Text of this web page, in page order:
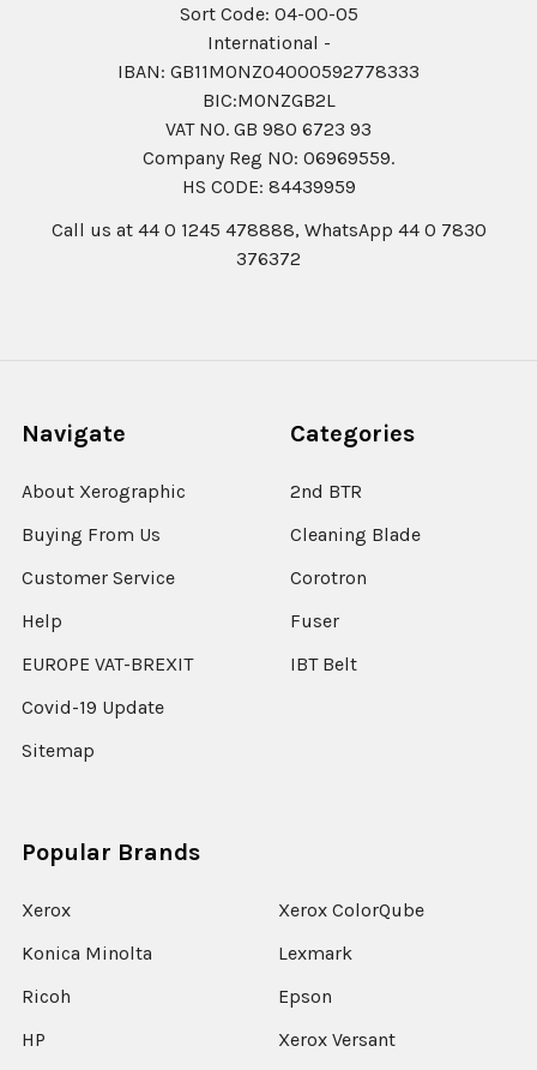
Sort Code: 04-00-05
International -
IBAN: GB11MONZ04000592778333
BIC:MONZGB2L
VAT NO. GB 980 6723 93
Company Reg N0: 06969559.
HS CODE: 84439959
Call us at 44 0 1245 478888, WhatsApp 44 0 7830
376372
Navigate
About Xerographic
Buying From Us
Customer Service
Help
EUROPE VAT-BREXIT
Covid-19 Update
Sitemap
Categories
2nd BTR
Cleaning Blade
Corotron
Fuser
IBT Belt
Popular Brands
Xerox
Konica Minolta
Ricoh
HP
Xerox ColorQube
Lexmark
Epson
Xerox Versant